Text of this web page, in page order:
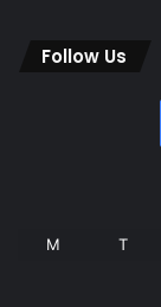
Follow Us
M T